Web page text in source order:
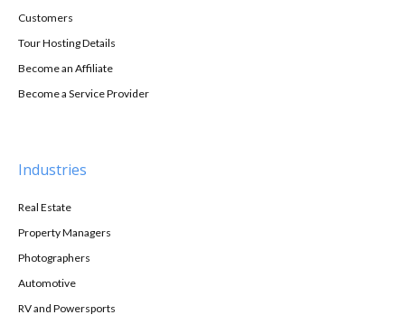
Customers
Tour Hosting Details
Become an Affiliate
Become a Service Provider
Industries
Real Estate
Property Managers
Photographers
Automotive
RV and Powersports